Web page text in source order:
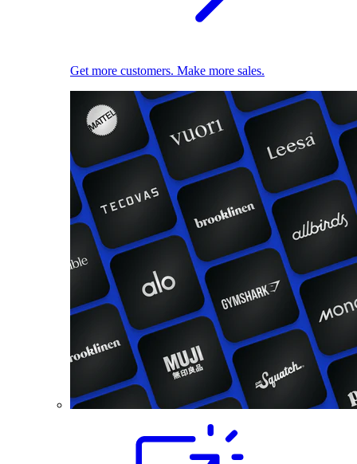
Get more customers. Make more sales.